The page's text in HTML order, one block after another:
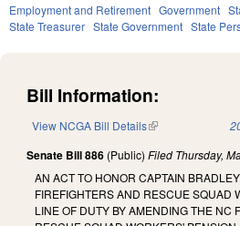
Employment and Retirement Government
State Treasurer State Government State
Bill Information:
View NCGA Bill Details(link is external)
Senate Bill 886 (Public) Filed Thursday,
AN ACT TO HONOR CAPTAIN
FIREFIGHTERS AND RESCUE SQUAD
LINE OF DUTY BY AMENDING THE NC